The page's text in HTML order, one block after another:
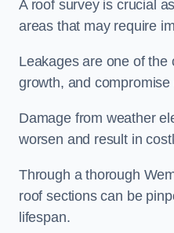
A roof survey is crucial
areas that may require
Leakages are one of
growth, and
Damage from weather
worsen and result in
Through a thorough
roof sections can be
lifespan.